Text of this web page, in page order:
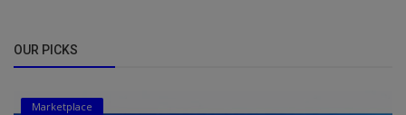
OUR PICKS
Marketplace